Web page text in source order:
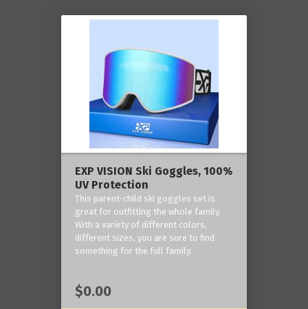
EXP VISION Ski Goggles, 100%
UV Protection
This parent-child ski goggles set is
great for outfitting the whole family.
With a variety of different colors,
different sizes, you are sure to find
something for the full family.
$0.00